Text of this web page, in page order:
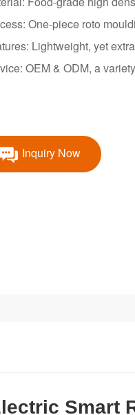
One-piece roto
Lightweight, yet
OEM & ODM, a
Inquiry Now
Smart